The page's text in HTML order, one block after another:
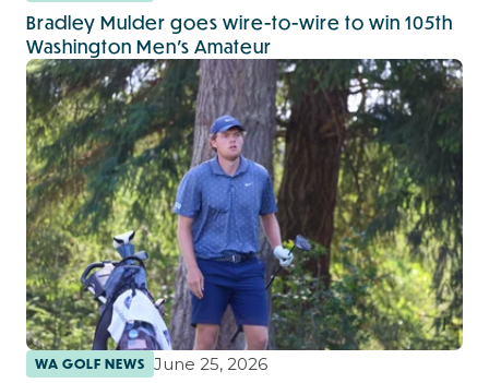
Bradley Mulder goes wire-to-wire to win 105th
Washington Men’s Amateur
WA GOLF NEWS June 25, 2026